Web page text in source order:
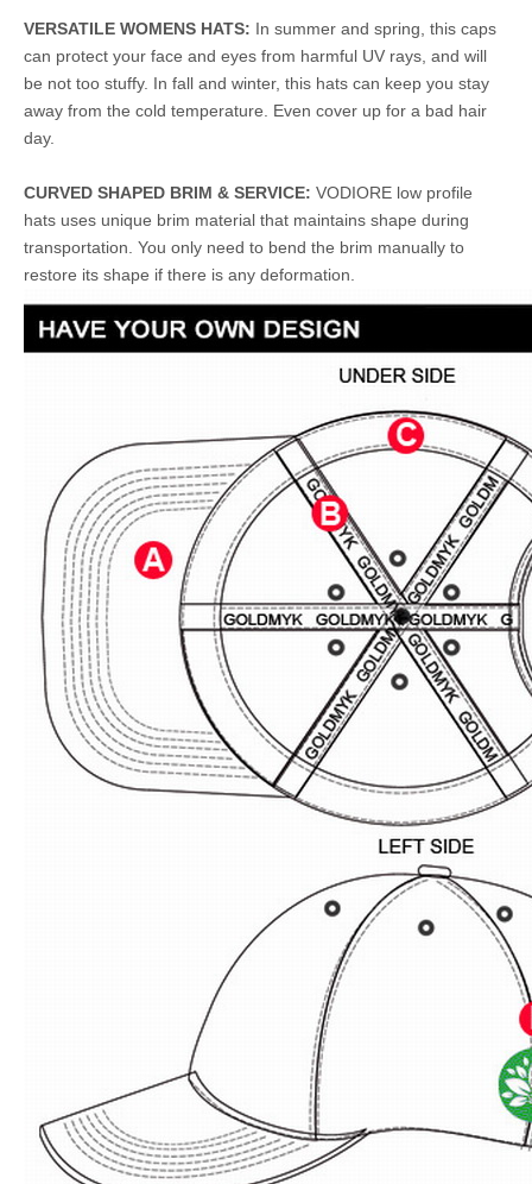
VERSATILE WOMENS HATS: In summer and spring, this caps
can protect your face and eyes from harmful UV rays, and will
be not too stuffy. In fall and winter, this hats can keep you stay
away from the cold temperature. Even cover up for a bad hair
day.
CURVED SHAPED BRIM & SERVICE: VODIORE low profile
hats uses unique brim material that maintains shape during
transportation. You only need to bend the brim manually to
restore its shape if there is any deformation.